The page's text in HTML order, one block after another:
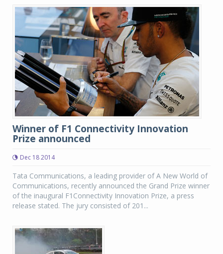
Winner of F1 Connectivity Innovation
Prize announced
Dec 18 2014
Tata Communications, a leading provider of A New World of
Communications, recently announced the Grand Prize winner
of the inaugural F1Connectivity Innovation Prize, a press
release stated. The jury consisted of 201...